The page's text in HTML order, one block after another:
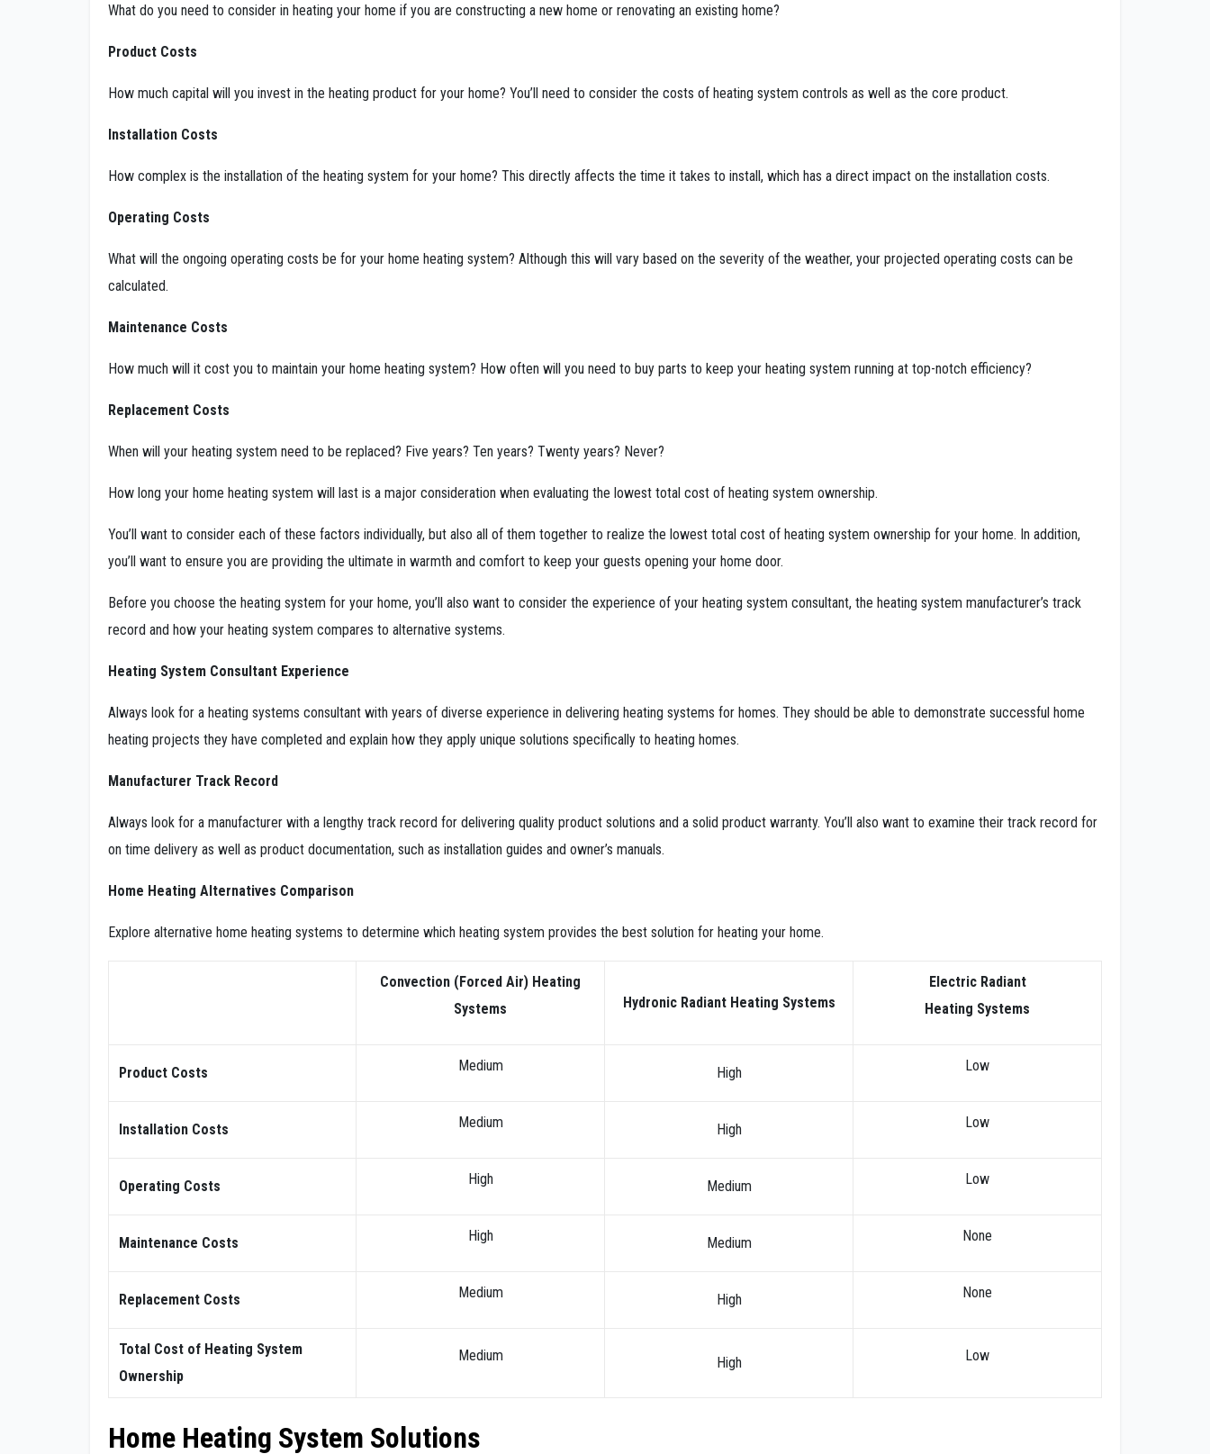
What do you need to consider in heating your home if you are constructing a new home or renovating an existing home?
Product Costs
How much capital will you invest in the heating product for your home? You’ll need to consider the costs of heating system controls as well as the core product.
Installation Costs
How complex is the installation of the heating system for your home? This directly affects the time it takes to install, which has a direct impact on the installation costs.
Operating Costs
What will the ongoing operating costs be for your home heating system? Although this will vary based on the severity of the weather, your projected operating costs can be
calculated.
Maintenance Costs
How much will it cost you to maintain your home heating system? How often will you need to buy parts to keep your heating system running at top-notch efficiency?
Replacement Costs
When will your heating system need to be replaced? Five years? Ten years? Twenty years? Never?
How long your home heating system will last is a major consideration when evaluating the lowest total cost of heating system ownership.
You’ll want to consider each of these factors individually, but also all of them together to realize the lowest total cost of heating system ownership for your home. In addition,
you’ll want to ensure you are providing the ultimate in warmth and comfort to keep your guests opening your home door.
Before you choose the heating system for your home, you’ll also want to consider the experience of your heating system consultant, the heating system manufacturer’s track
record and how your heating system compares to alternative systems.
Heating System Consultant Experience
Always look for a heating systems consultant with years of diverse experience in delivering heating systems for homes. They should be able to demonstrate successful home
heating projects they have completed and explain how they apply unique solutions specifically to heating homes.
Manufacturer Track Record
Always look for a manufacturer with a lengthy track record for delivering quality product solutions and a solid product warranty. You’ll also want to examine their track record for
on time delivery as well as product documentation, such as installation guides and owner’s manuals.
Home Heating Alternatives Comparison
Explore alternative home heating systems to determine which heating system provides the best solution for heating your home.
Convection (Forced Air) Heating
Systems
Hydronic Radiant Heating Systems
Electric Radiant
Heating Systems
Product Costs Medium High Low
Installation Costs Medium High Low
Operating Costs High Medium Low
Maintenance Costs High Medium None
Replacement Costs Medium High None
Total Cost of Heating System
Ownership
Medium High Low
Home Heating System Solutions